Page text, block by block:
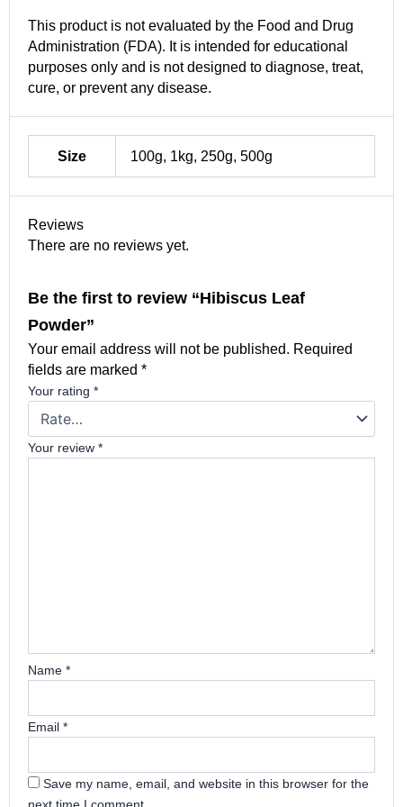
This product is not evaluated by the Food and Drug
Administration (FDA). It is intended for educational
purposes only and is not designed to diagnose, treat,
cure, or prevent any disease.
Size 100g, 1kg, 250g, 500g
Reviews
There are no reviews yet.
Be the first to review “Hibiscus Leaf
Powder”
Your email address will not be published. Required
fields are marked *
Your rating *
Your review *
Name *
Email *
Save my name, email, and website in this browser for the